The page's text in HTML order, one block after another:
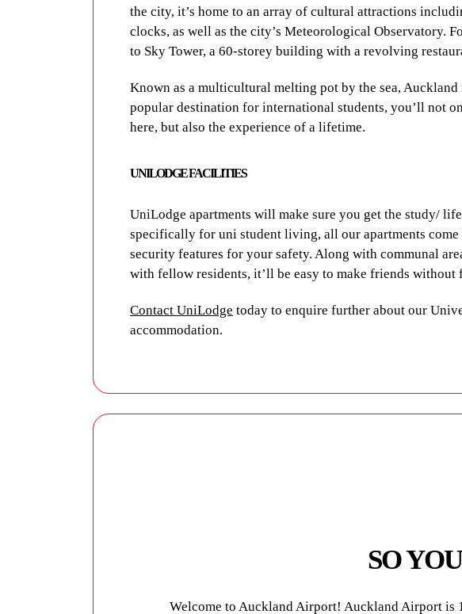
the city, it’s home to an array of cultural attractions
clocks, as well as the city’s Meteorological Observatory.
to Sky Tower, a 60-storey building with a revolving
Known as a multicultural melting pot by the sea,
popular destination for international students, you’ll not
here, but also the experience of a lifetime.
UNILODGE FACILITIES
UniLodge apartments will make sure you get the study/
specifically for uni student living, all our apartments
security features for your safety. Along with communal
with fellow residents, it’ll be easy to make friends
Contact UniLodge today to enquire further about our
accommodation.
Cycling is a fantastic way to see Auckland, and the city is
Along with dedicated bike lanes on streets, there are
fabulous off-road cycle routes, perfect for a recreational
UNILODGE FACILITIES
specifically for uni student living, all our apartments
Contact UniLodgetoday to enquire further about our AUT
SO
Welcome to Auckland Airport! Auckland Airport is